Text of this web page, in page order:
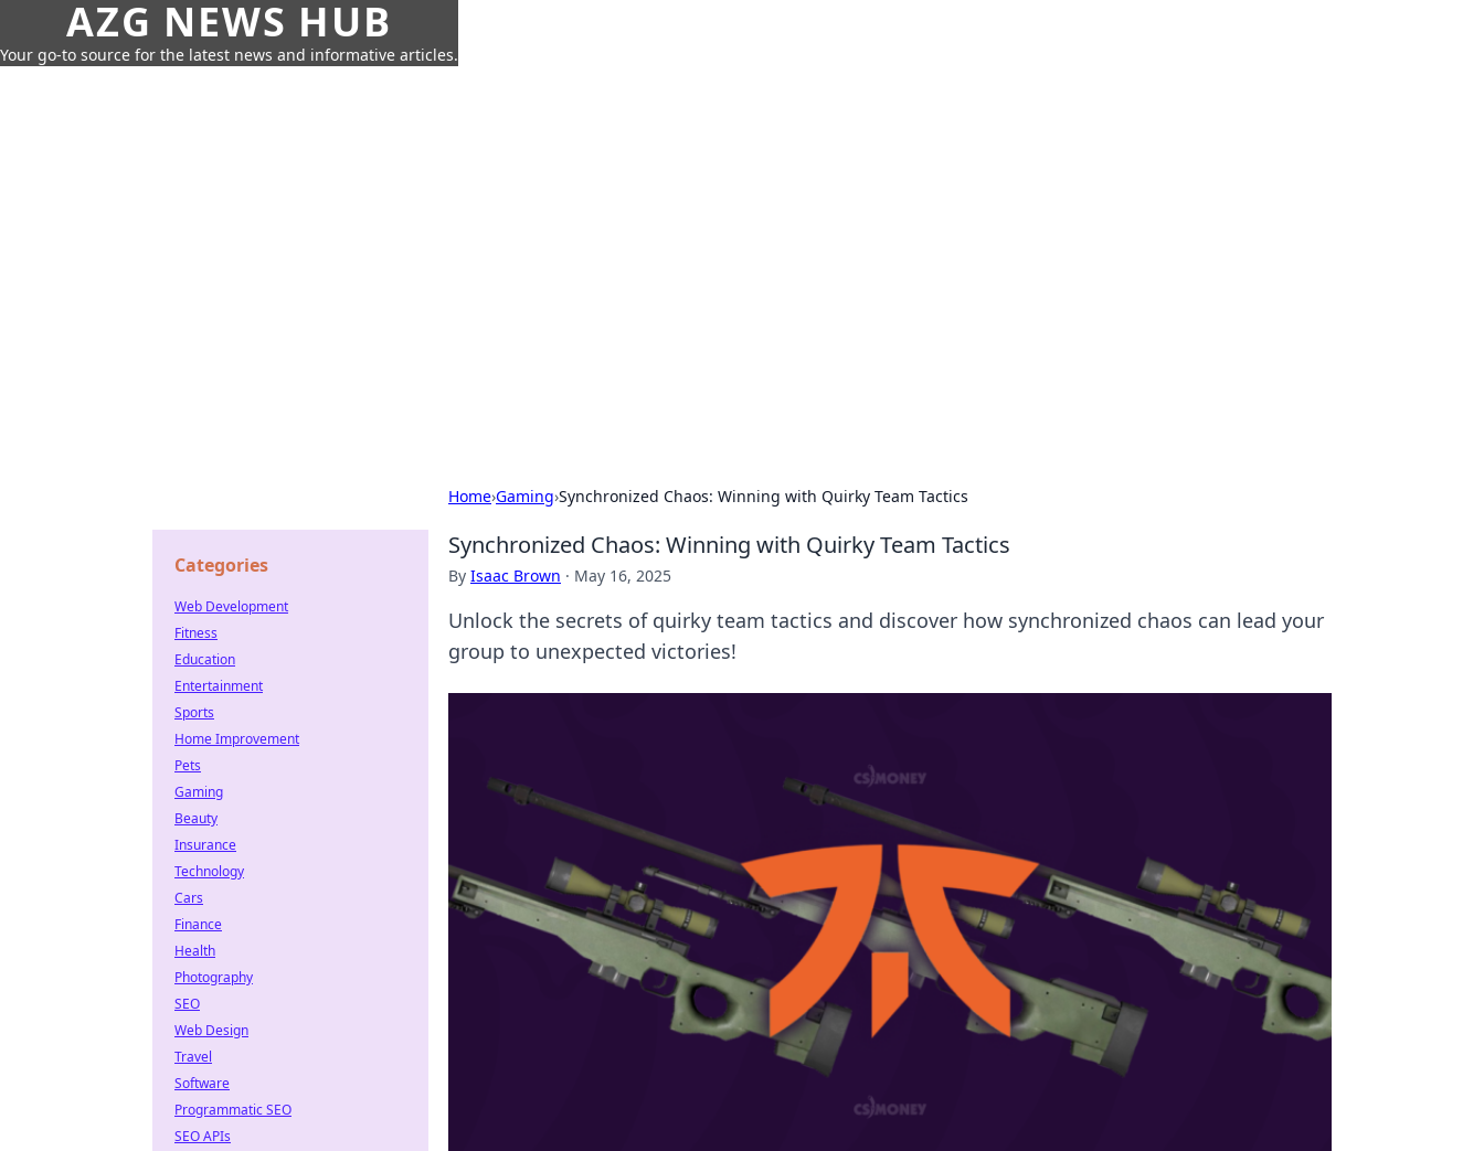
AZG NEWS HUB
Your go-to source for the latest news and informative articles.
Home›Gaming›Synchronized Chaos: Winning with Quirky Team Tactics
Synchronized Chaos: Winning with Quirky Team Tactics
By Isaac Brown · May 16, 2025
Unlock the secrets of quirky team tactics and discover how synchronized chaos can lead your
group to unexpected victories!
Categories
Web Development
Fitness
Education
Entertainment
Sports
Home Improvement
Pets
Gaming
Beauty
Insurance
Technology
Cars
Finance
Health
Photography
SEO
Web Design
Travel
Software
Programmatic SEO
SEO APIs